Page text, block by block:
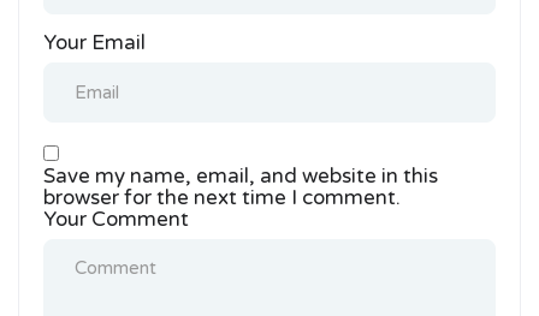
Your Email
Save my name, email, and website in this
browser for the next time I comment.
Your Comment